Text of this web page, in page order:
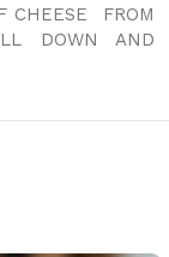
CHEESE FROM
DOWN AND